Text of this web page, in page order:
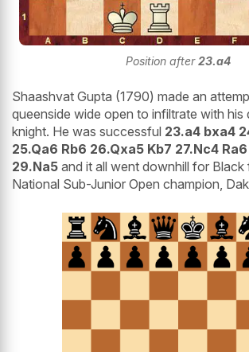
Position after23.a4
Shaashvat Gupta (1790) made an
queenside wide open to infiltrate with his
knight. He was successful 23.a4 bxa4
25.Qa6 Rb6 26.Qxa5 Kb7 27.Nc4
29.Na5 and it all went downhill for
National Sub-Junior Open champion,